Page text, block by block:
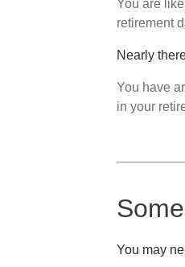
You are
retirement
Nearly
You have
in your
You may